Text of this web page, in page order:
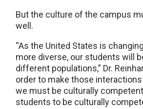
But the culture of the campus
well.
“As the United States is
more diverse, our students will
different populations,” Dr.
order to make those
we must be culturally
students to be culturally